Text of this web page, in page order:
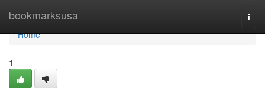
bookmarksusa
Home
Home
1